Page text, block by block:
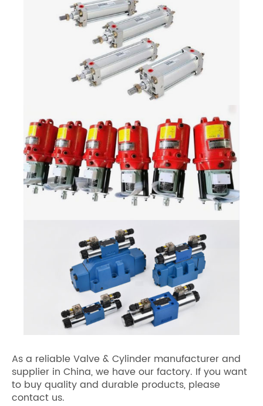
As a reliable Valve & Cylinder manufacturer and
supplier in China, we have our factory. If you want
to buy quality and durable products, please
contact us.